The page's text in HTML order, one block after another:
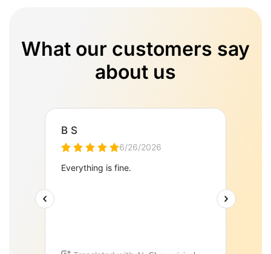
What our customers say
about us